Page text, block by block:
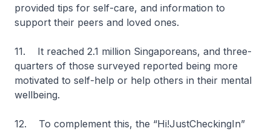
provided tips for self-care, and information to
support their peers and loved ones.
11. It reached 2.1 million Singaporeans, and three-
quarters of those surveyed reported being more
motivated to self-help or help others in their mental
wellbeing.
12. To complement this, the “Hi!JustCheckingIn”